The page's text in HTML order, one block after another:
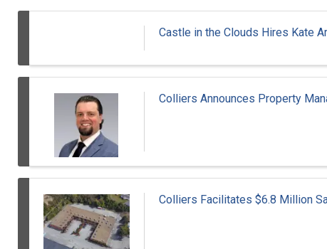
Castle in the Clouds Hires Kate
Colliers Announces Property
Colliers Facilitates $6.8 Million